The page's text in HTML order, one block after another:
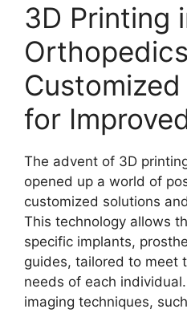
3D Printing
for
The advent of 3D
opened up a world of
customized solutions
This technology allows
specific implants,
guides, tailored to meet
needs of each
imaging techniques,